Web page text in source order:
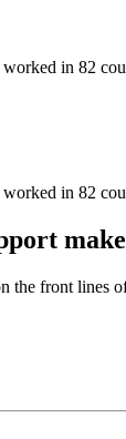
in 82
in 82
the front